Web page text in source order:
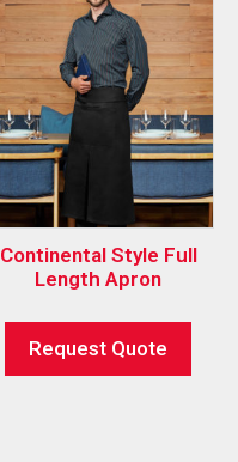
Continental Style Full
Length Apron
Request Quote